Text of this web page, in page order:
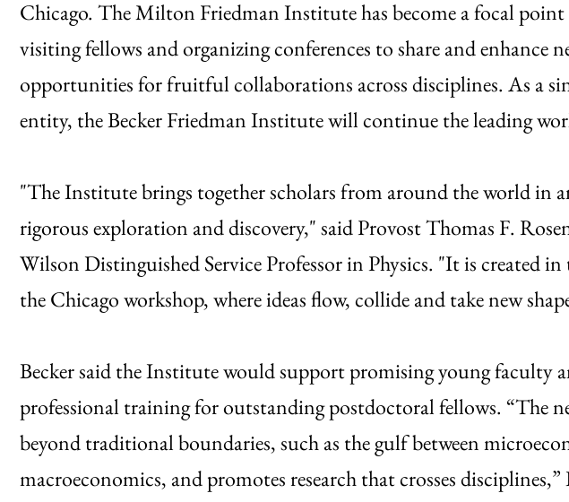
Chicago. The Milton Friedman Institute has become a focal point
visiting fellows and organizing conferences to share and enhance
opportunities for fruitful collaborations across disciplines. As a
entity, the Becker Friedman Institute will continue the leading
"The Institute brings together scholars from around the world in
rigorous exploration and discovery," said Provost Thomas F.
Wilson Distinguished Service Professor in Physics. "It is created
the Chicago workshop, where ideas flow, collide and take new
Becker said the Institute would support promising young faculty
professional training for outstanding postdoctoral fellows. “The
beyond traditional boundaries, such as the gulf between
macroeconomics, and promotes research that crosses disciplines,”